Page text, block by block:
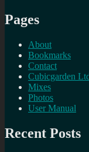
Pages
About
Bookmarks
Contact
Cubicgarden
Mixes
Photos
User Manual
Recent Posts